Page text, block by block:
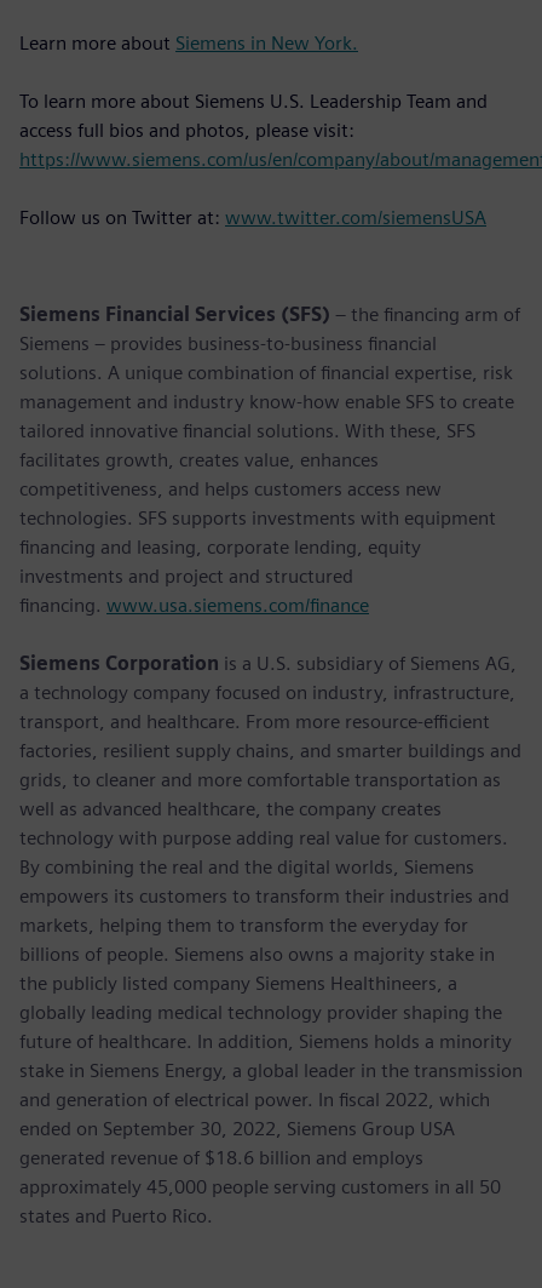
Learn more about Siemens in New York.
To learn more about Siemens U.S. Leadership Team and
access full bios and photos, please visit:
https://www.siemens.com/us/en/company/about/
Follow us on Twitter at: www.twitter.com/siemensUSA
Siemens Financial Services (SFS) – the financing arm of
Siemens – provides business-to-business financial
solutions. A unique combination of financial expertise, risk
management and industry know-how enable SFS to create
tailored innovative financial solutions. With these, SFS
facilitates growth, creates value, enhances
competitiveness, and helps customers access new
technologies. SFS supports investments with equipment
financing and leasing, corporate lending, equity
investments and project and structured
financing. www.usa.siemens.com/finance
Siemens Corporation is a U.S. subsidiary of Siemens AG,
a technology company focused on industry, infrastructure,
transport, and healthcare. From more resource-efficient
factories, resilient supply chains, and smarter buildings and
grids, to cleaner and more comfortable transportation as
well as advanced healthcare, the company creates
technology with purpose adding real value for customers.
By combining the real and the digital worlds, Siemens
empowers its customers to transform their industries and
markets, helping them to transform the everyday for
billions of people. Siemens also owns a majority stake in
the publicly listed company Siemens Healthineers, a
globally leading medical technology provider shaping the
future of healthcare. In addition, Siemens holds a minority
stake in Siemens Energy, a global leader in the transmission
and generation of electrical power. In fiscal 2022, which
ended on September 30, 2022, Siemens Group USA
generated revenue of $18.6 billion and employs
approximately 45,000 people serving customers in all 50
states and Puerto Rico.